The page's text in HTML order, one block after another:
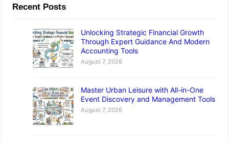
Recent Posts
Unlocking Strategic Financial Growth
Through Expert Guidance And Modern
Accounting Tools
August 7, 2026
Master Urban Leisure with All-in-One
Event Discovery and Management Tools
August 7, 2026